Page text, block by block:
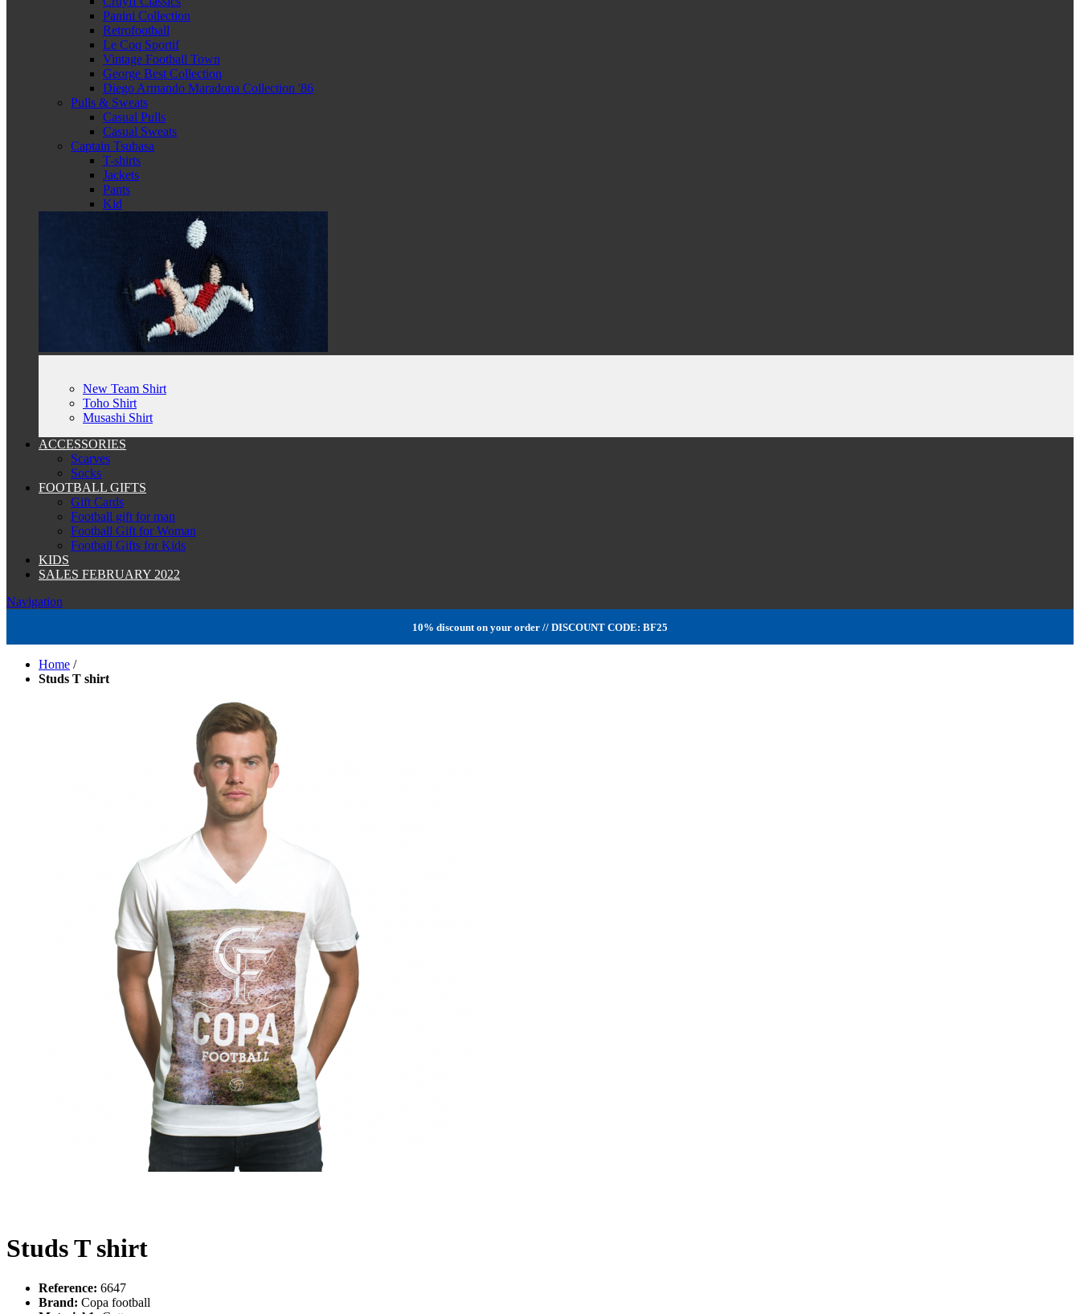
Panini Collection
Retrofootball
Le Coq Sportif
Vintage Football Town
George Best Collection
Diego Armando Maradona Collection '86
Pulls & Sweats
Casual Pulls
Casual Sweats
Captain Tsubasa
T-shirts
Jackets
Pants
Kid
New Team Shirt
Toho Shirt
Musashi Shirt
ACCESSORIES
Scarves
Socks
FOOTBALL GIFTS
Gift Cards
Football gift for man
Football Gift for Woman
Football Gifts for Kids
KIDS
SALES FEBRUARY 2022
Navigation
10% discount on your order // DISCOUNT CODE: BF25
Home /
Studs T shirt
Studs T shirt
Reference: 6647
Brand: Copa football